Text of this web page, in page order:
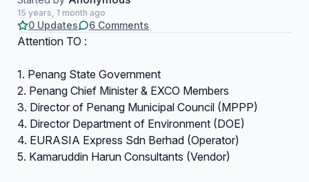
15 years, 1 month ago
0 Updates 6 Comments
Attention TO :
1. Penang State Government
2. Penang Chief Minister & EXCO Members
3. Director of Penang Municipal Council (MPPP)
4. Director Department of Environment (DOE)
4. EURASIA Express Sdn Berhad (Operator)
5. Kamaruddin Harun Consultants (Vendor)